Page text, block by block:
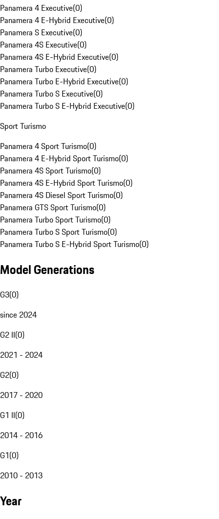
Panamera 4 Executive(0)
Panamera 4 E-Hybrid Executive(0)
Panamera S Executive(0)
Panamera 4S Executive(0)
Panamera 4S E-Hybrid Executive(0)
Panamera Turbo Executive(0)
Panamera Turbo E-Hybrid Executive(0)
Panamera Turbo S Executive(0)
Panamera Turbo S E-Hybrid Executive(0)
Sport Turismo
Panamera 4 Sport Turismo(0)
Panamera 4 E-Hybrid Sport Turismo(0)
Panamera 4S Sport Turismo(0)
Panamera 4S E-Hybrid Sport Turismo(0)
Panamera 4S Diesel Sport Turismo(0)
Panamera GTS Sport Turismo(0)
Panamera Turbo Sport Turismo(0)
Panamera Turbo S Sport Turismo(0)
Panamera Turbo S E-Hybrid Sport Turismo(0)
Model Generations
G3(0)
since 2024
G2 II(0)
2021 - 2024
G2(0)
2017 - 2020
G1 II(0)
2014 - 2016
G1(0)
2010 - 2013
Year